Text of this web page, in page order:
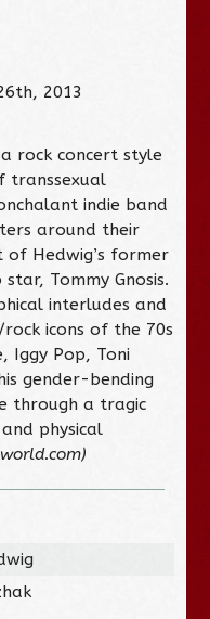
2013
rock concert style
transsexual
indie band
around their
of Hedwig’s former
Tommy Gnosis.
interludes and
icons of the 70s
Iggy Pop, Toni
gender-bending
through a tragic
physical